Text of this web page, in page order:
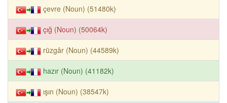
çevre (Noun) (51480k)
çığ (Noun) (50064k)
rüzgâr (Noun) (44589k)
hazır (Noun) (41182k)
ışın (Noun) (38547k)